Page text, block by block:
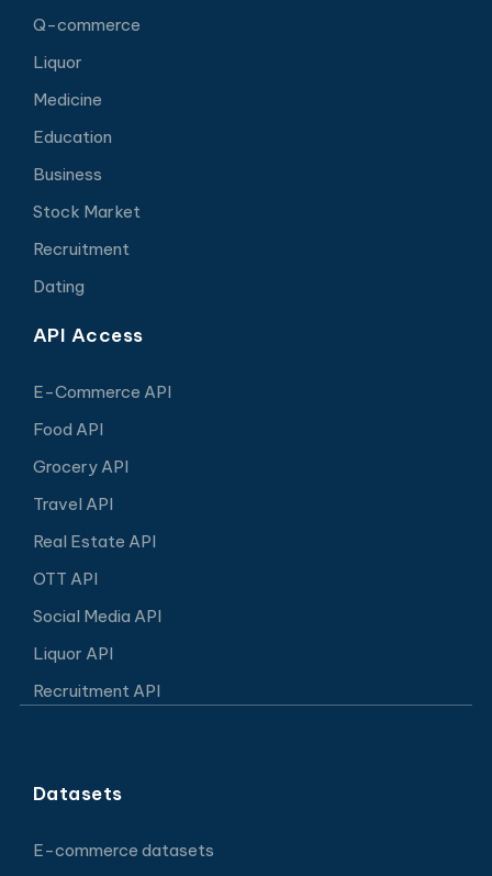
Q-commerce
Liquor
Medicine
Education
Business
Stock Market
Recruitment
Dating
API Access
E-Commerce API
Food API
Grocery API
Travel API
Real Estate API
OTT API
Social Media API
Liquor API
Recruitment API
Datasets
E-commerce datasets